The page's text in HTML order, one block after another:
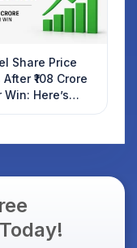
Share Price
₹108 Crore
Win: Here’s
Investors